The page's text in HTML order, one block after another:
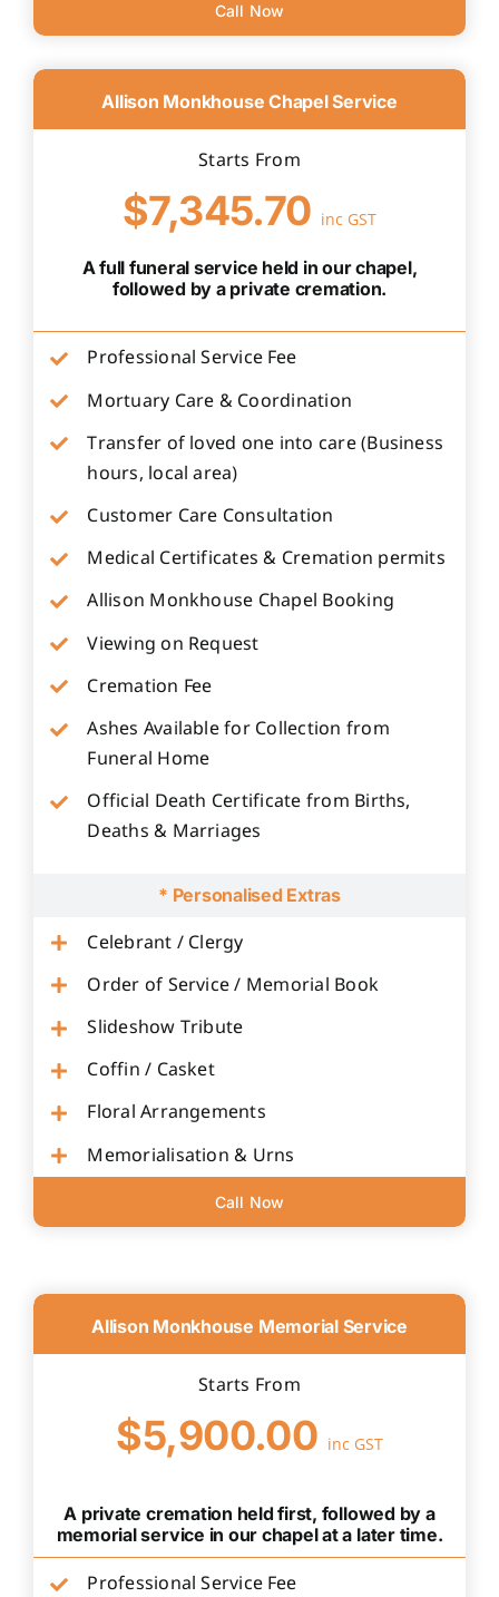
Call Now
Allison Monkhouse Chapel Service
Starts From
$7,345.70 inc GST
A full funeral service held in our chapel,
followed by a private cremation.
Professional Service Fee
Mortuary Care & Coordination
Transfer of loved one into care (Business
hours, local area)
Customer Care Consultation
Medical Certificates & Cremation permits
Allison Monkhouse Chapel Booking
Viewing on Request
Cremation Fee
Ashes Available for Collection from
Funeral Home
Official Death Certificate from Births,
Deaths & Marriages
* Personalised Extras
Celebrant / Clergy
Order of Service / Memorial Book
Slideshow Tribute
Coffin / Casket
Floral Arrangements
Memorialisation & Urns
Call Now
Allison Monkhouse Memorial Service
Starts From
$5,900.00 inc GST
A private cremation held first, followed by a
memorial service in our chapel at a later time.
Professional Service Fee